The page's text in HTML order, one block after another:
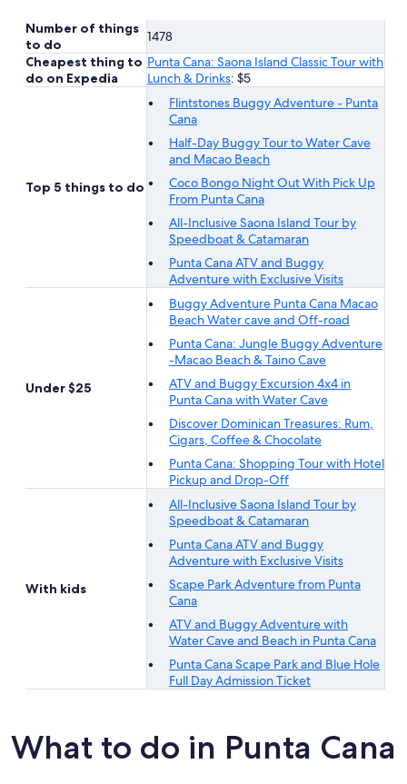
Number of things
to do
1478
Cheapest thing to
do on Expedia
Punta Cana: Saona Island Classic Tour with
Lunch & Drinks: $5
Top 5 things to do
Flintstones Buggy Adventure - Punta
Cana
Half-Day Buggy Tour to Water Cave
and Macao Beach
Coco Bongo Night Out With Pick Up
From Punta Cana
All-Inclusive Saona Island Tour by
Speedboat & Catamaran
Punta Cana ATV and Buggy
Adventure with Exclusive Visits
Under $25
Buggy Adventure Punta Cana Macao
Beach Water cave and Off-road
Punta Cana: Jungle Buggy Adventure
-Macao Beach & Taino Cave
ATV and Buggy Excursion 4x4 in
Punta Cana with Water Cave
Discover Dominican Treasures: Rum,
Cigars, Coffee & Chocolate
Punta Cana: Shopping Tour with Hotel
Pickup and Drop-Off
With kids
All-Inclusive Saona Island Tour by
Speedboat & Catamaran
Punta Cana ATV and Buggy
Adventure with Exclusive Visits
Scape Park Adventure from Punta
Cana
ATV and Buggy Adventure with
Water Cave and Beach in Punta Cana
Punta Cana Scape Park and Blue Hole
Full Day Admission Ticket
What to do in Punta Cana